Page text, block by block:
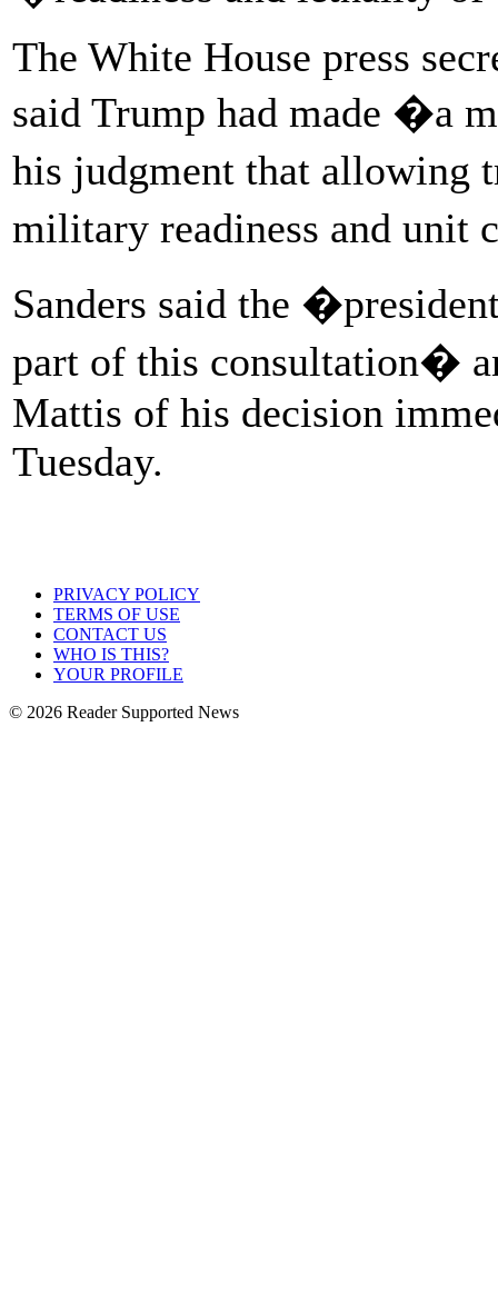
The White House press
said Trump had made �a
his judgment that allowing
military readiness and unit
Sanders said the
part of this consultation�
Mattis of his decision
Tuesday.
PRIVACY POLICY
TERMS OF USE
CONTACT US
WHO IS THIS?
YOUR PROFILE
© 2026 Reader Supported News